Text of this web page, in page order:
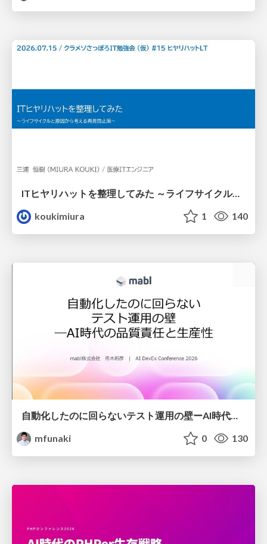
ITヒヤリハットを整理してみた ～ライフサイクルと原因から考える再発防止策～
koukimiura
1 140
自動化したのに回らないテスト運用の壁ーAI時代の品質責任と生産性
mfunaki
0 130